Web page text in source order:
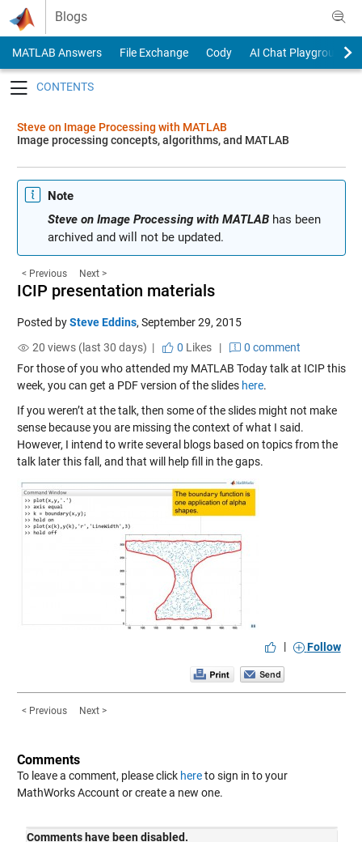
Skip to content
Blogs
MATLAB Answers File Exchange Cody
AI Chat Playground
Steve on Image Processing with MATLAB
Image processing concepts, algorithms, and MATLAB
Note
Steve on Image Processing with MATLABhas been
archived and will not be updated.
< Previous Next >
ICIP presentation materials
Posted bySteve Eddins, September 29, 2015
20 views (last 30 days) |
0 Likes|
0 comment
For those of you who attended my MATLAB Today talk at ICIP this
week, you can get a PDF version of the slides here.
If you weren’t at the talk, then some of the slides might not make
sense because you are missing the context of what I said.
However, I intend to write several blogs based on topics from the
talk later this fall, and that will help fill in the gaps.
| Follow
< Previous Next >
Comments
To leave a comment, please click hereto sign in to your
MathWorks Account or create a new one.